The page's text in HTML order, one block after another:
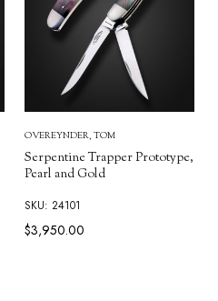
OVEREYNDER, TOM
Serpentine Trapper Prototype,
Pearl and Gold
SKU: 24101
$3,950.00